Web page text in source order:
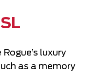
luxury
as a memory